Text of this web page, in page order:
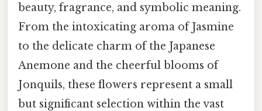
beauty, fragrance, and symbolic meaning.
From the intoxicating aroma of Jasmine
to the delicate charm of the Japanese
Anemone and the cheerful blooms of
Jonquils, these flowers represent a small
but significant selection within the vast